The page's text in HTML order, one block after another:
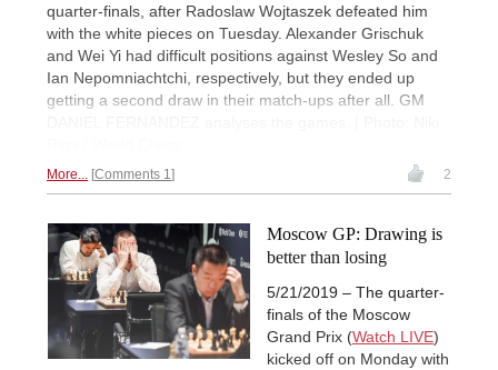
quarter-finals, after Radoslaw Wojtaszek defeated him
with the white pieces on Tuesday. Alexander Grischuk
and Wei Yi had difficult positions against Wesley So and
Ian Nepomniachtchi, respectively, but they ended up
getting a second draw in their match-ups after all. GM
More... Comments 1 2
Moscow GP: Drawing is
better than losing
5/21/2019 – The quarter-
finals of the Moscow
Grand Prix (Watch LIVE)
kicked off on Monday with